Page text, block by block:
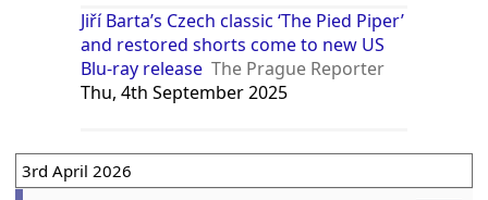
Jiří Barta’s Czech classic ‘The Pied Piper’
and restored shorts come to new US
Blu-ray release The Prague Reporter
Thu, 4th September 2025
3rd April 2026